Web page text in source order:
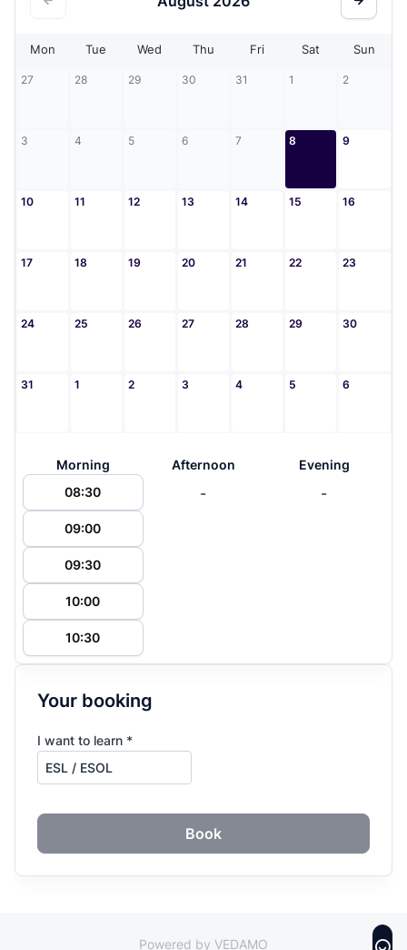
Mon Tue Wed Thu Fri Sat Sun
27 28 29 30 31 1 2
3 4 5 6 7 8 9
10 11 12 13 14 15 16
17 18 19 20 21 22 23
24 25 26 27 28 29 30
31 1 2 3 4 5 6
Morning
08:30
09:00
09:30
10:00
10:30
Afternoon
-
Evening
-
Your booking
I want to learn *
Book
Powered by VEDAMO